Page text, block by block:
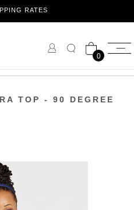
RATES
0
TOP - 90 DEGREE